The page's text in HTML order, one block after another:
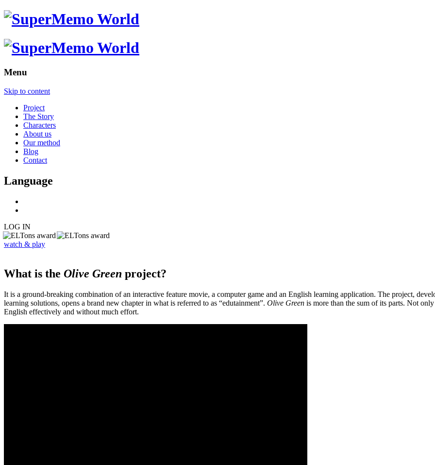
Menu
Skip to content
Project
The Story
Characters
About us
Our method
Blog
Contact
Language
LOG IN
watch & play
What is the Olive Green project?
It is a ground-breaking combination of an interactive feature movie, a computer game and an English learning application. The project,
learning solutions, opens a brand new chapter in what is referred to as “edutainment”. Olive Green is more than the sum of its parts. Not
English effectively and without much effort.